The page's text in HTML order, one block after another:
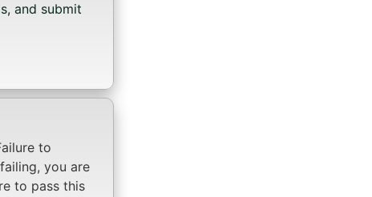
and submit
to
you are
to pass this